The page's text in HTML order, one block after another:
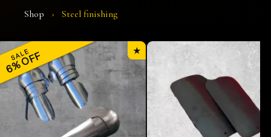
Shop › Steel finishing
SALE
6% OFF ★